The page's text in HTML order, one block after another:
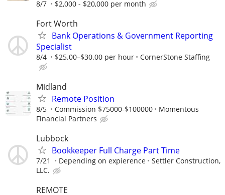
8/7 $2,000 - $20,000 per month
Fort Worth
Bank Operations & Government Reporting
Specialist
8/4 $25.00–$30.00 per hour CornerStone Staffing
Midland
Remote Position
8/5 Commission $75000-$100000
Momentous
Financial Partners
Lubbock
Bookkeeper Full Charge Part Time
7/21 Depending on expierence
Settler Construction,
LLC.
REMOTE